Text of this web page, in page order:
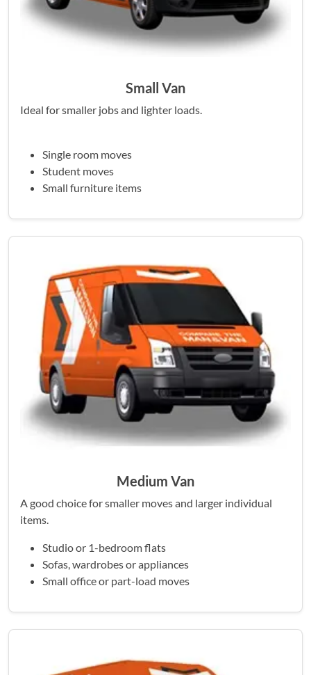
Small Van
Ideal for smaller jobs and lighter loads.
Single room moves
Student moves
Small furniture items
Medium Van
A good choice for smaller moves and larger individual
items.
Studio or 1-bedroom flats
Sofas, wardrobes or appliances
Small office or part-load moves